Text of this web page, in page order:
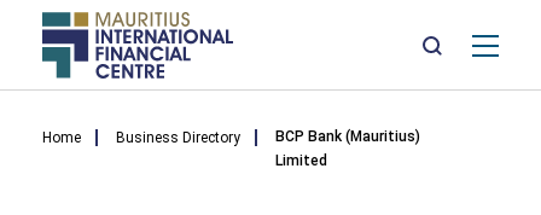
Breadcrumb
Home Business Directory
BCP Bank (Mauritius)
Limited